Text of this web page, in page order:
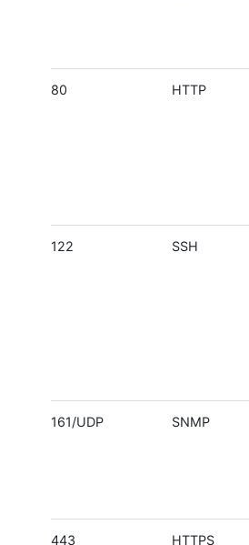
80 HTTP
122 SSH
161/UDP SNMP
443 HTTPS